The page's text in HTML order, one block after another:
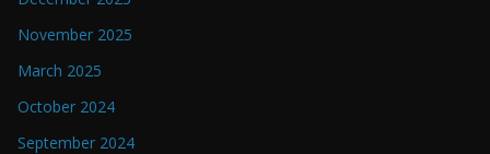
November 2025
March 2025
October 2024
September 2024